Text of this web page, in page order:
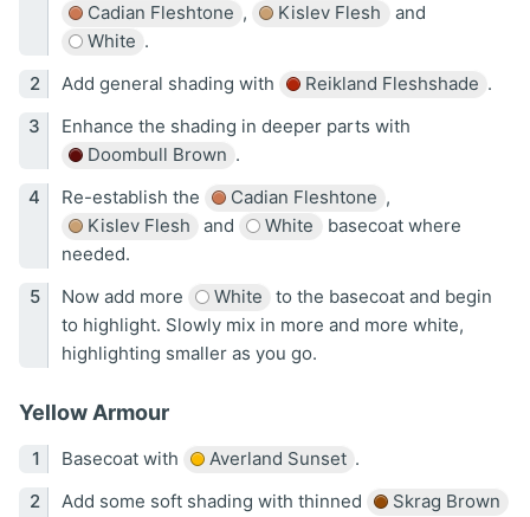
Cadian Fleshtone , Kislev Flesh
and
White .
Add general shading with
Reikland Fleshshade .
Enhance the shading in deeper parts with
Doombull Brown .
Re-establish the
Cadian Fleshtone ,
Kislev Flesh
and White
basecoat where
needed.
Now add more
White
to the basecoat and begin
to highlight. Slowly mix in more and more white,
highlighting smaller as you go.
Yellow Armour
Basecoat with Averland Sunset .
Add some soft shading with thinned
Skrag Brown